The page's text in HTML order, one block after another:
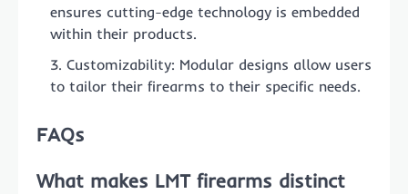
ensures cutting-edge technology is embedded
within their products.
Customizability: Modular designs allow users
to tailor their firearms to their specific needs.
FAQs
What makes LMT firearms distinct